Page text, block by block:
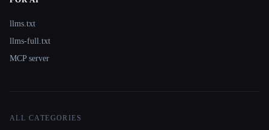
llms.txt
llms-full.txt
MCP server
ALL CATEGORIES